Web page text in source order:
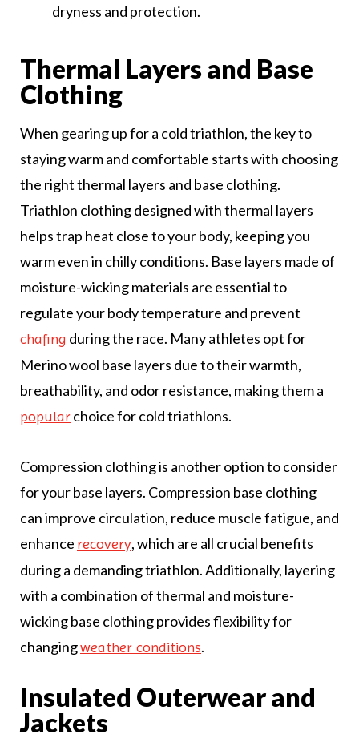
dryness and protection.
Thermal Layers and Base
Clothing
When gearing up for a cold triathlon, the key to
staying warm and comfortable starts with choosing
the right thermal layers and base clothing.
Triathlon clothing designed with thermal layers
helps trap heat close to your body, keeping you
warm even in chilly conditions. Base layers made of
moisture-wicking materials are essential to
regulate your body temperature and prevent
chafing during the race. Many athletes opt for
Merino wool base layers due to their warmth,
breathability, and odor resistance, making them a
popularchoice for cold triathlons.
Compression clothing is another option to consider
for your base layers. Compression base clothing
can improve circulation, reduce muscle fatigue, and
enhance recovery, which are all crucial benefits
during a demanding triathlon. Additionally, layering
with a combination of thermal and moisture-
wicking base clothing provides flexibility for
changingweather conditions.
Insulated Outerwear and
Jackets